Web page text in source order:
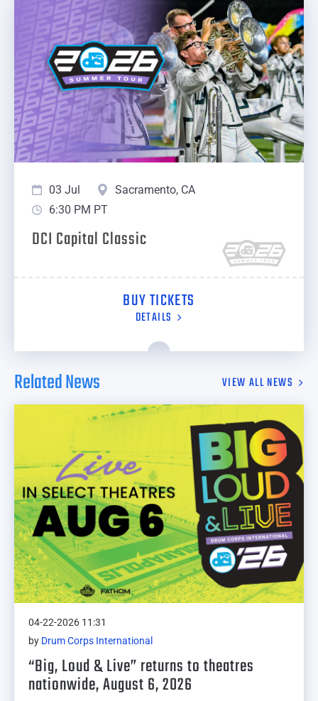
03 Jul
Sacramento, CA
6:30 PM PT
DCI Capital Classic
BUY TICKETS
DETAILS
Related News VIEW ALL NEWS
04-22-2026 11:31
by Drum Corps International
“Big, Loud & Live” returns to theatres
nationwide, August 6, 2026